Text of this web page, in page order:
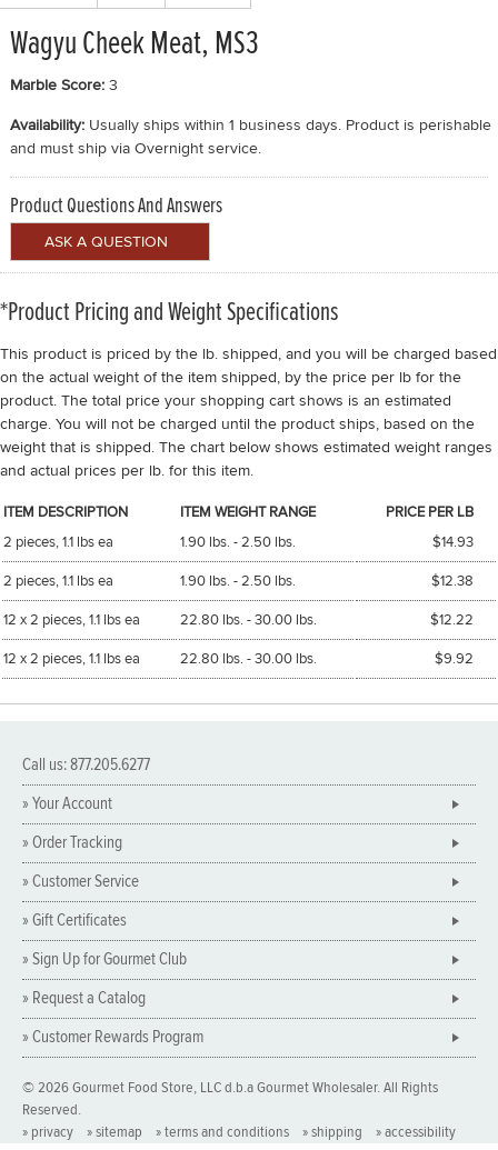
Wagyu Cheek Meat, MS3
Marble Score: 3
Availability: Usually ships within 1 business days. Product is perishable
and must ship via Overnight service.
Product Questions And Answers
*Product Pricing and Weight Specifications
This product is priced by the lb. shipped, and you will be charged based
on the actual weight of the item shipped, by the price per lb for the
product. The total price your shopping cart shows is an estimated
charge. You will not be charged until the product ships, based on the
weight that is shipped. The chart below shows estimated weight ranges
and actual prices per lb. for this item.
ITEM DESCRIPTION ITEM WEIGHT RANGE
PRICE PER LB
2 pieces, 1.1 lbs ea
1.90 lbs. - 2.50 lbs. $14.93
2 pieces, 1.1 lbs ea 1.90 lbs. - 2.50 lbs. $12.38
12 x 2 pieces, 1.1 lbs ea 22.80 lbs. - 30.00 lbs. $12.22
12 x 2 pieces, 1.1 lbs ea 22.80 lbs. - 30.00 lbs. $9.92
Call us: 877.205.6277
» Your Account
» Order Tracking
» Customer Service
» Gift Certificates
» Sign Up for Gourmet Club
» Request a Catalog
» Customer Rewards Program
© 2026 Gourmet Food Store, LLC d.b.a Gourmet Wholesaler. All Rights
Reserved.
» privacy
» sitemap » terms and conditions » shipping » accessibility